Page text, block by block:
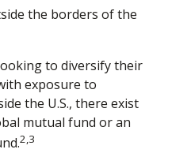
the borders of the
to diversify their
exposure to
the U.S., there exist
mutual fund or an
2,3